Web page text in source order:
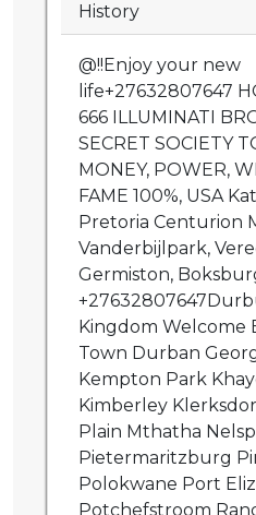
History
@!!Enjoy your new
life+27632807647
666 ILLUMINATI
SECRET SOCIETY
MONEY, POWER,
FAME 100%, USA
Pretoria Centurion
Vanderbijlpark,
Germiston,
Kingdom Welcome
Town Durban
Kempton Park
Kimberley
Plain Mthatha
Pietermaritzburg
Polokwane Port
Potchefstroom